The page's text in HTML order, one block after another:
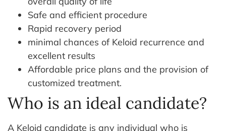
Safe and efficient procedure
Rapid recovery period
minimal chances of Keloid recurrence and
excellent results
Affordable price plans and the provision of
customized treatment.
Who is an ideal candidate?
A Keloid candidate is any individual who is